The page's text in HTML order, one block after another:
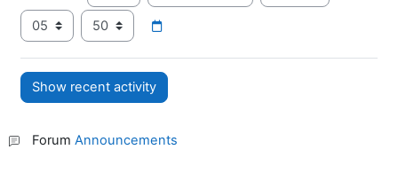
Hour Minute
Forum Announcements